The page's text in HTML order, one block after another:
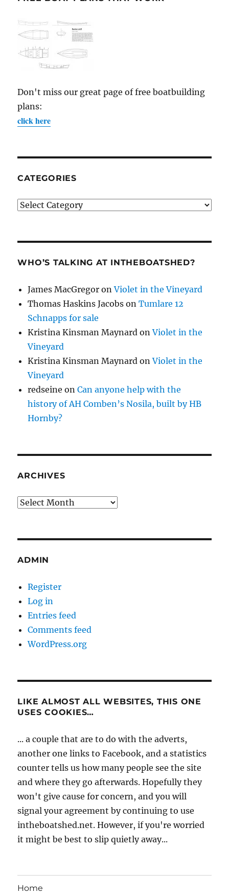
Don't miss our great page of free boatbuilding
plans:
click here
CATEGORIES
Categories
WHO’S TALKING AT INTHEBOATSHED?
James MacGregor onViolet in the Vineyard
Thomas Haskins Jacobs onTumlare 12
Schnapps for sale
Kristina Kinsman Maynard onViolet in the
Vineyard
Kristina Kinsman Maynard onViolet in the
Vineyard
redseine onCan anyone help with the
history of AH Comben’s Nosila, built by HB
Hornby?
ARCHIVES
Archives
ADMIN
Register
Log in
Entries feed
Comments feed
WordPress.org
LIKE ALMOST ALL WEBSITES, THIS ONE
USES COOKIES…
... a couple that are to do with the adverts,
another one links to Facebook, and a statistics
counter tells us how many people see the site
and where they go afterwards. Hopefully they
won't give cause for concern, and you will
signal your agreement by continuing to use
intheboatshed.net. However, if you're worried
it might be best to slip quietly away...
Home